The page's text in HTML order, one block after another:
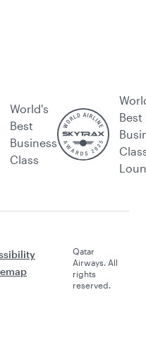
World's
Best
Business
Class
Best
Qatar
Airways. All
rights
reserved.